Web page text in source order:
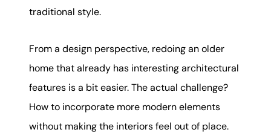
traditional style.
From a design perspective, redoing an older
home that already has interesting architectural
features is a bit easier. The actual challenge?
How to incorporate more modern elements
without making the interiors feel out of place.